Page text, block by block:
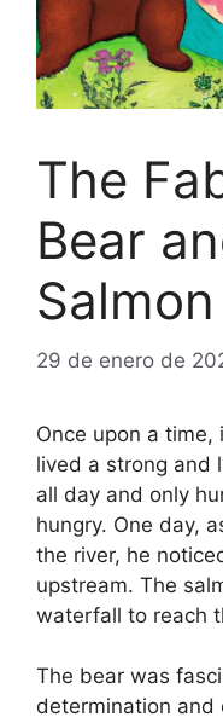
The
Bear
Salmon
29 de enero de
Once upon a
lived a strong and
all day and only
hungry. One day,
the river, he
upstream. The
waterfall to reach
The bear was
determination